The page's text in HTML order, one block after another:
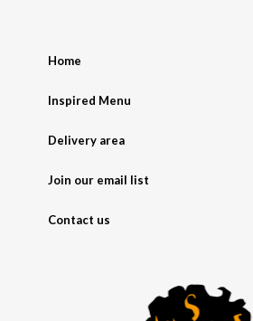
Home
Inspired Menu
Delivery area
Join our email list
Contact us